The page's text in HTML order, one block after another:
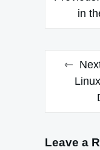
in
Leave a